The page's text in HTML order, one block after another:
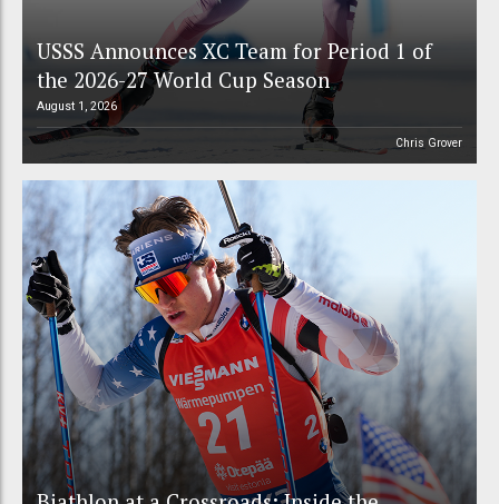
USSS Announces XC Team for Period 1 of
the 2026-27 World Cup Season
August 1, 2026
Chris Grover